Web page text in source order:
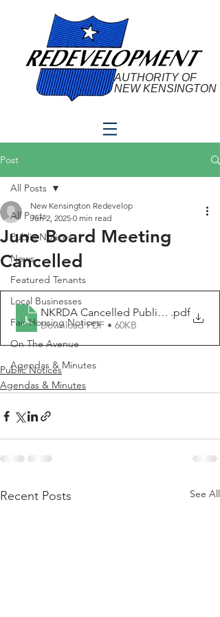
AUTHORITY OF
NEW KENSINGTON
Post
All Posts
Public Notices
News
Featured Tenants
Local Businesses
Fair Housing Notices
On The Avenue
Agendas & Minutes
All Posts
June Board Meeting
Cancelled
New Kensington Redevelop
Jun 2, 2025 0 min read
NKRDA Cancelled Public Meeting
.pdf
Download PDF • 60KB
Public Notices
Agendas & Minutes
Recent Posts See All